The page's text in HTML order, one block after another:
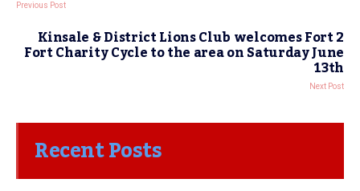
Previous Post
Kinsale & District Lions Club welcomes Fort 2
Fort Charity Cycle to the area on Saturday June
13th
Next Post
Recent Posts